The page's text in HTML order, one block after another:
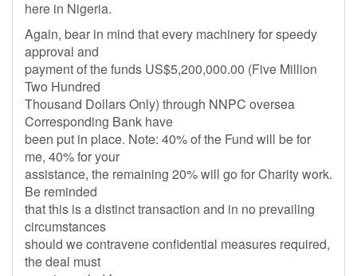
here in Nigeria.
Again, bear in mind that every machinery for speedy
approval and
payment of the funds US$5,200,000.00 (Five Million
Two Hundred
Thousand Dollars Only) through NNPC oversea
Corresponding Bank have
been put in place. Note: 40% of the Fund will be for
me, 40% for your
assistance, the remaining 20% will go for Charity work.
Be reminded
that this is a distinct transaction and in no prevailing
circumstances
should we contravene confidential measures required,
the deal must